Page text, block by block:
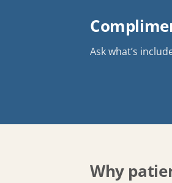
Ask what’s
Why